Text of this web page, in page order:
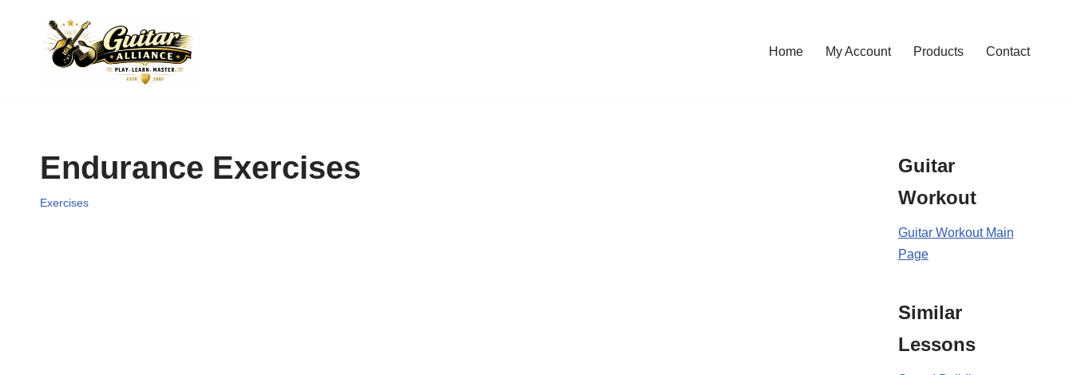
Home My Account Products Contact
Endurance Exercises
Exercises
Guitar
Workout
Guitar Workout Main
Page
Similar
Lessons